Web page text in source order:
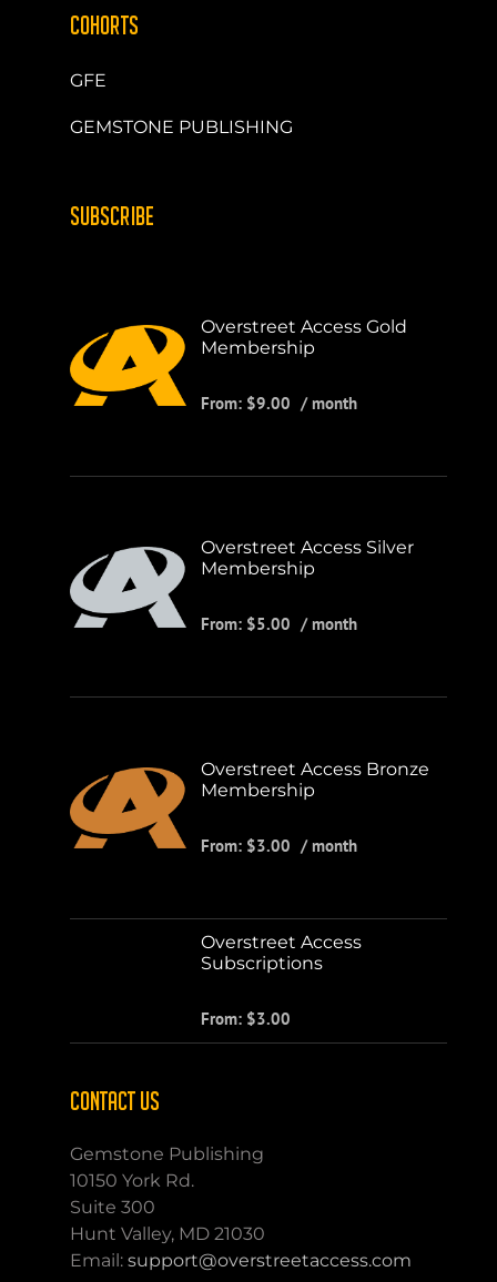
COHORTS
GFE
GEMSTONE PUBLISHING
SUBSCRIBE
Overstreet Access Gold
Membership
From: $9.00 / month
Overstreet Access Silver
Membership
From: $5.00 / month
Overstreet Access Bronze
Membership
From: $3.00 / month
Overstreet Access
Subscriptions
From: $3.00
CONTACT US
Gemstone Publishing
10150 York Rd.
Suite 300
Hunt Valley, MD 21030
Email:support@overstreetaccess.com